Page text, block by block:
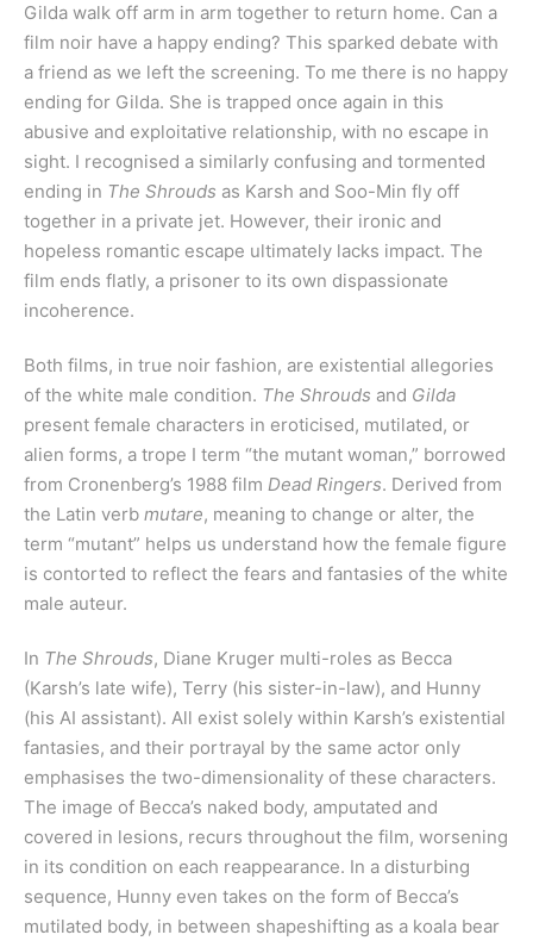
Gilda walk off arm in arm together to return home. Can a
film noir have a happy ending? This sparked debate with
a friend as we left the screening. To me there is no happy
ending for Gilda. She is trapped once again in this
abusive and exploitative relationship, with no escape in
sight. I recognised a similarly confusing and tormented
ending in The Shrouds as Karsh and Soo-Min fly off
together in a private jet. However, their ironic and
hopeless romantic escape ultimately lacks impact. The
film ends flatly, a prisoner to its own dispassionate
incoherence.
Both films, in true noir fashion, are existential allegories
of the white male condition. The Shrouds and Gilda
present female characters in eroticised, mutilated, or
alien forms, a trope I term “the mutant woman,” borrowed
from Cronenberg’s 1988 film Dead Ringers. Derived from
the Latin verb mutare, meaning to change or alter, the
term “mutant” helps us understand how the female figure
is contorted to reflect the fears and fantasies of the white
male auteur.
In The Shrouds, Diane Kruger multi-roles as Becca
(Karsh’s late wife), Terry (his sister-in-law), and Hunny
(his AI assistant). All exist solely within Karsh’s existential
fantasies, and their portrayal by the same actor only
emphasises the two-dimensionality of these characters.
The image of Becca’s naked body, amputated and
covered in lesions, recurs throughout the film, worsening
in its condition on each reappearance. In a disturbing
sequence, Hunny even takes on the form of Becca’s
mutilated body, in between shapeshifting as a koala bear